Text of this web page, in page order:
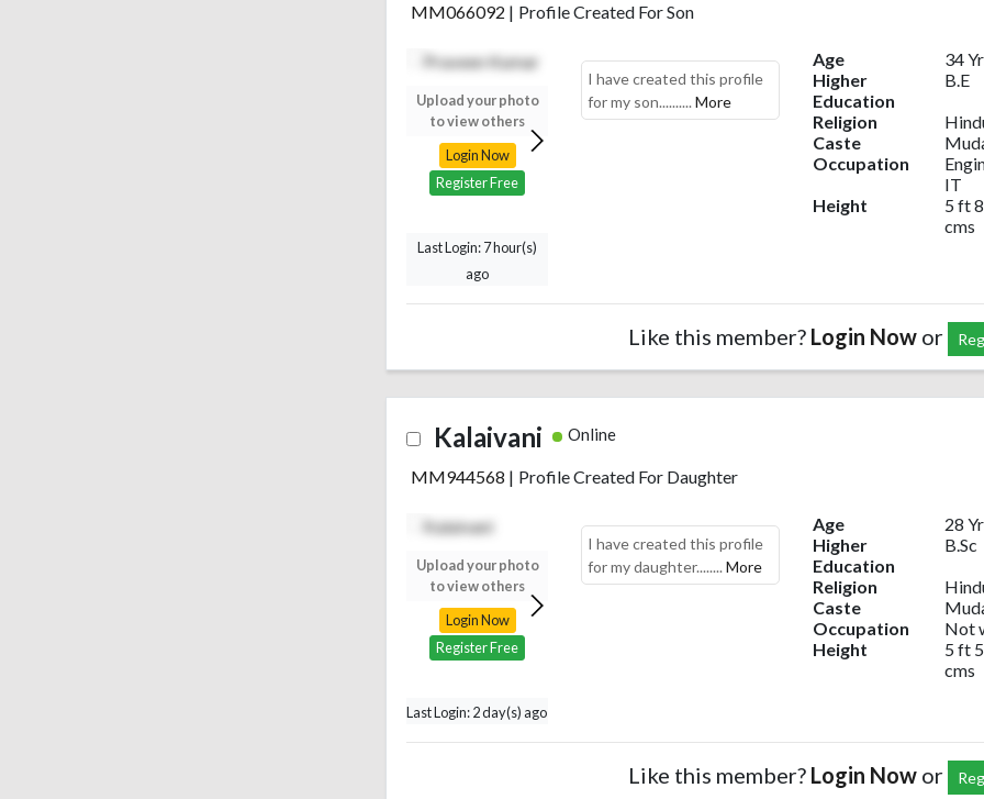
MM066092 | Profile Created For Son
Upload your photo
to view others
Login Now
Register Free
Upload your photo
to view others
Upload your photo
to view others
Upload your photo
to view others
Login Now
Last Login: 7 hour(s)
ago
I have created this profile
for my son.......... More
Age
34
Higher
Education
B.E
Religion
Caste
Occupation
IT
Height
5 ft
cms
Like this member? Login Now or
Kalaivani Online
MM944568 | Profile Created For Daughter
Upload your photo
to view others
Login Now
Register Free
Upload your photo
to view others
Upload your photo
to view others
Upload your photo
to view others
Login Now
Register Free
Last Login: 2 day(s) ago
I have created this profile
for my daughter........ More
Age
28
Higher
Education
B.Sc
Religion
Caste
Occupation
Not
Height
5 ft
cms
Like this member? Login Now or